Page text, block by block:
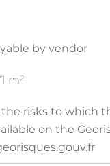
by vendor
m²
risks to which
on the